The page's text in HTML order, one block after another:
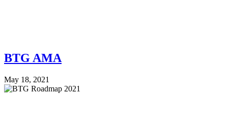
BTG AMA
May 18, 2021